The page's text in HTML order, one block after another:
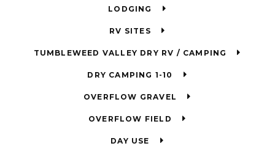
LODGING
RV SITES
TUMBLEWEED VALLEY DRY RV / CAMPING
DRY CAMPING 1-10
OVERFLOW GRAVEL
OVERFLOW FIELD
DAY USE